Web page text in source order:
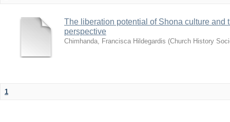
The liberation potential of Shona culture and
perspective
Chimhanda, Francisca Hildegardis (Church History
1